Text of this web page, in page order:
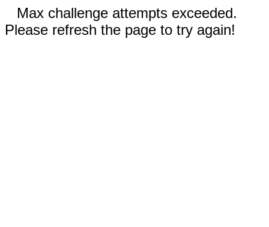
Max challenge attempts exceeded.
Please refresh the page to try again!